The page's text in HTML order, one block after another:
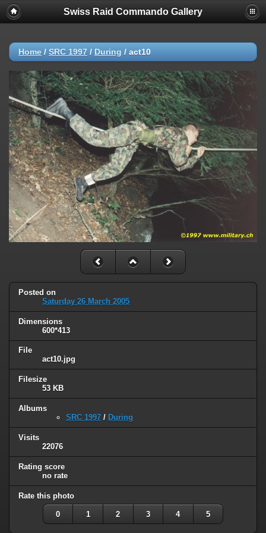
Swiss Raid Commando Gallery
Home / SRC 1997 / During / act10
Posted on
Saturday 26 March 2005
Dimensions
600*413
File
act10.jpg
Filesize
53 KB
Albums
SRC 1997 / During
Visits
22076
Rating score
no rate
Rate this photo
0 1 2 3 4 5